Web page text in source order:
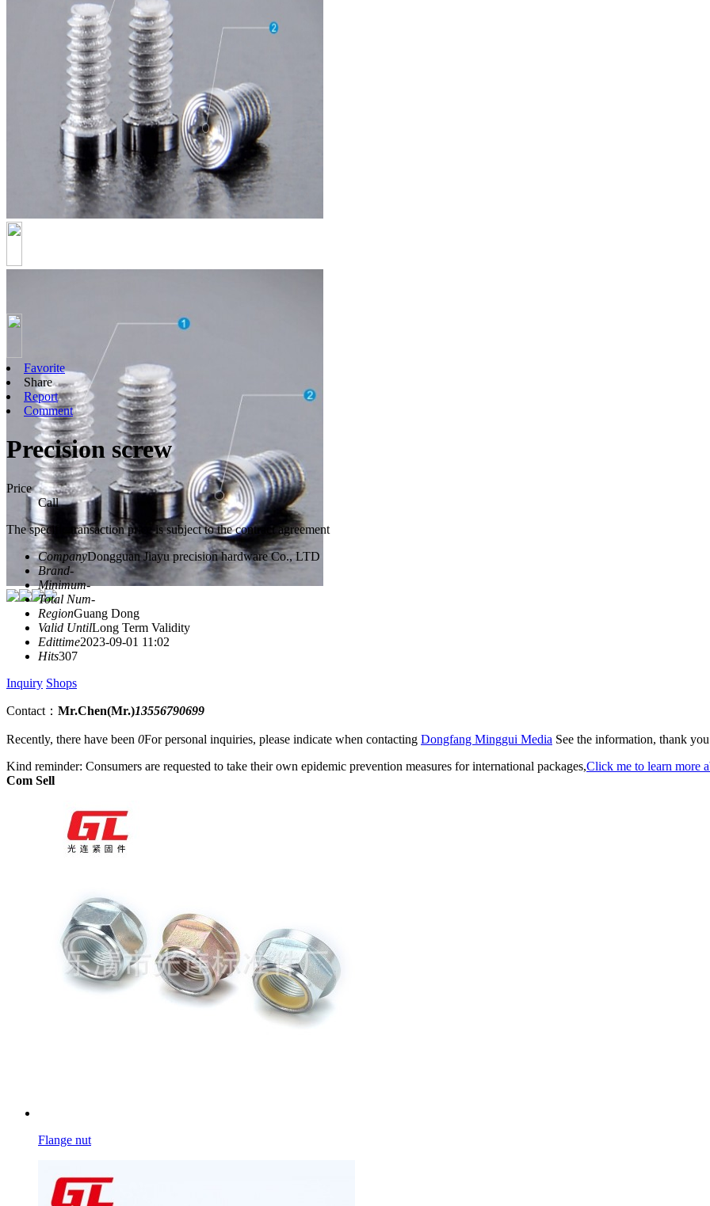
Favorite
Share
Report
Comment
Precision screw
Price
Call
The specific transaction price is subject to the contract agreement
CompanyDongguan Jiayu precision hardware Co., LTD
Brand-
Minimum-
Total Num-
RegionGuang Dong
Valid UntilLong Term Validity
Edittime2023-09-01 11:02
Hits307
Inquiry Shops
Contact： Mr.Chen(Mr.)13556790699
Recently, there have been 0For personal inquiries, please indicate when contacting Dongfang Minggui Media See the information, thank
Kind reminder: Consumers are requested to take their own epidemic prevention measures for international packages,Click me to learn more
Com Sell
Flange nut